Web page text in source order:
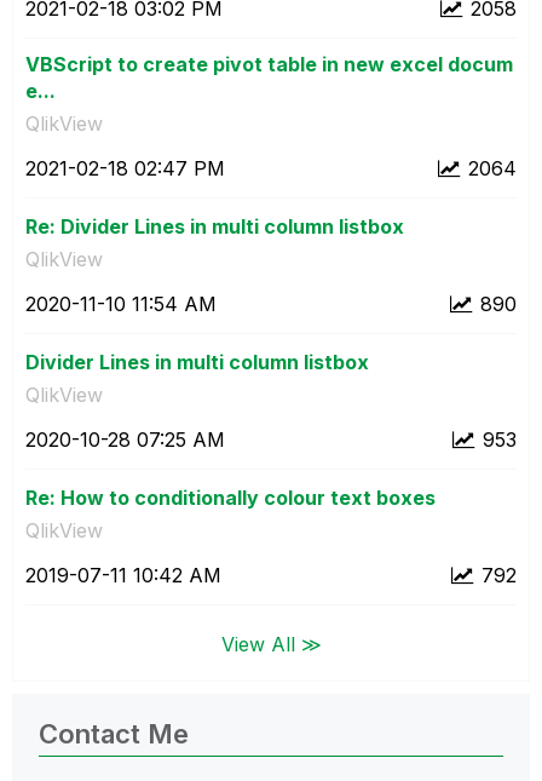
2058
‎2021-02-18 03:02 PM
VBScript to create pivot table in new excel docum
e...
QlikView
2064
‎2021-02-18 02:47 PM
Re: Divider Lines in multi column listbox
QlikView
890
‎2020-11-10 11:54 AM
Divider Lines in multi column listbox
QlikView
953
‎2020-10-28 07:25 AM
Re: How to conditionally colour text boxes
QlikView
792
‎2019-07-11 10:42 AM
View All ≫
Contact Me